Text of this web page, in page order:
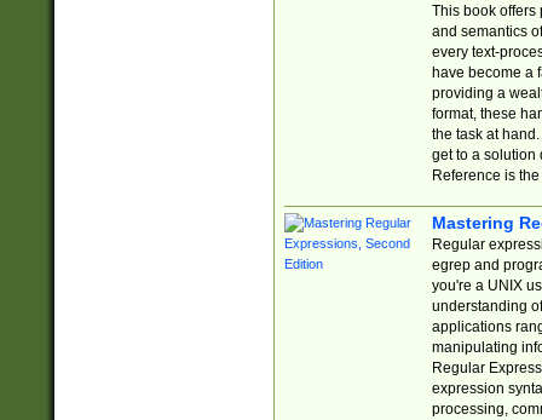
This book offers
and semantics
every text-
have become a
providing a
format, these
the task at
get to a solution
Reference is
Mastering
Regular
egrep and
you're a UNIX
understanding
applications
manipulating
Regular
expression
processing,